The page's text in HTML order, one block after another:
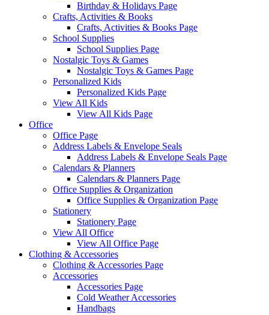
Birthday & Holidays Page
Crafts, Activities & Books
Crafts, Activities & Books Page
School Supplies
School Supplies Page
Nostalgic Toys & Games
Nostalgic Toys & Games Page
Personalized Kids
Personalized Kids Page
View All Kids
View All Kids Page
Office
Office Page
Address Labels & Envelope Seals
Address Labels & Envelope Seals Page
Calendars & Planners
Calendars & Planners Page
Office Supplies & Organization
Office Supplies & Organization Page
Stationery
Stationery Page
View All Office
View All Office Page
Clothing & Accessories
Clothing & Accessories Page
Accessories
Accessories Page
Cold Weather Accessories
Handbags